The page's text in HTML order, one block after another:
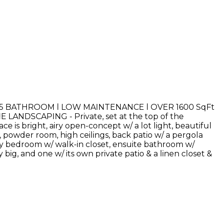
l LOW MAINTENANCE l OVER 1600 SqFt
LANDSCAPING - Private, set at the top of the
is bright, airy open-concept w/ a lot light, beautiful
room, high ceilings, back patio w/ a pergola
bedroom w/ walk-in closet, ensuite bathroom w/
and one w/ its own private patio & a linen closet &